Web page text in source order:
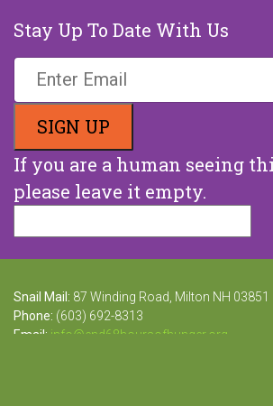
Stay Up To Date With Us
If you are a human seeing
please leave it empty.
Snail Mail: 87 Winding Road, Milton NH 03851
Phone: (603) 692-8313
Email: info@end68hoursofhunger.org